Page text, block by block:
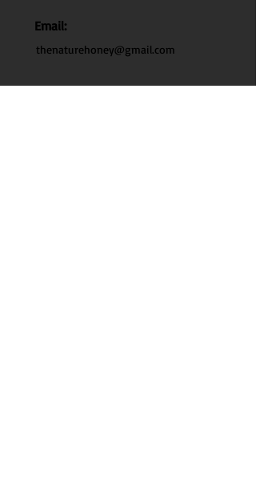
Email:
thenaturehoney@gmail.com